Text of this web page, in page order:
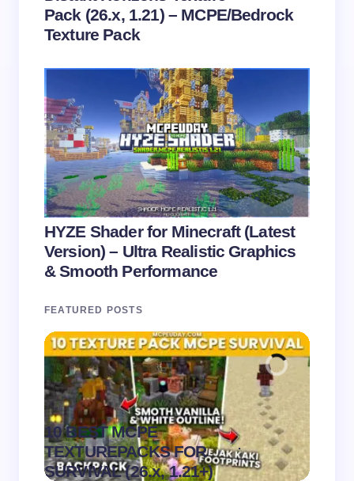
Pack (26.x, 1.21) – MCPE/Bedrock
Texture Pack
HYZE Shader for Minecraft (Latest
Version) – Ultra Realistic Graphics
& Smooth Performance
FEATURED POSTS
10 BEST MCPE
TEXTUREPACKS FOR
SURVIVAL (26.x, 1.21+)
.
on August 6,
2026